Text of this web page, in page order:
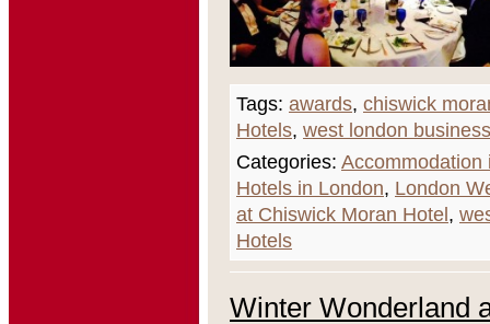
Tags: awards, chiswick
Hotels, west london
Categories: Accommodation
Hotels in London, London
at Chiswick Moran Hotel ,
Hotels
Winter Wonderland